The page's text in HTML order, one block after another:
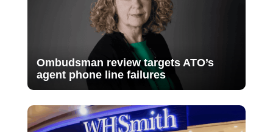
Ombudsman review targets ATO’s
agent phone line failures